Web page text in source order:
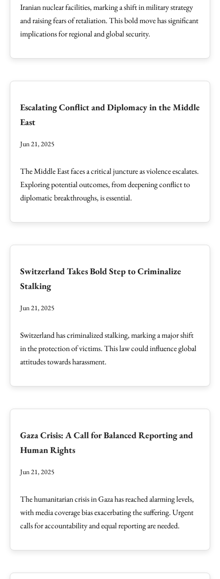
Iranian nuclear facilities, marking a shift in military strategy
and raising fears of retaliation. This bold move has significant
implications for regional and global security.
Escalating Conflict and Diplomacy in the Middle
East
Jun 21, 2025
The Middle East faces a critical juncture as violence escalates.
Exploring potential outcomes, from deepening conflict to
diplomatic breakthroughs, is essential.
Switzerland Takes Bold Step to Criminalize
Stalking
Jun 21, 2025
Switzerland has criminalized stalking, marking a major shift
in the protection of victims. This law could influence global
attitudes towards harassment.
Gaza Crisis: A Call for Balanced Reporting and
Human Rights
Jun 21, 2025
The humanitarian crisis in Gaza has reached alarming levels,
with media coverage bias exacerbating the suffering. Urgent
calls for accountability and equal reporting are needed.